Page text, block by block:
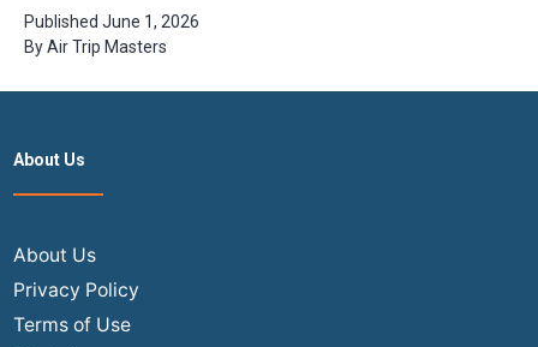
Under
$700?
Published June 1, 2026
ByAir Trip Masters
About Us
About Us
Privacy Policy
Terms of Use